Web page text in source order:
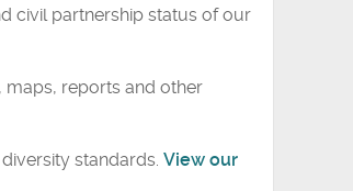
civil partnership status of our
reports and other
standards.View our